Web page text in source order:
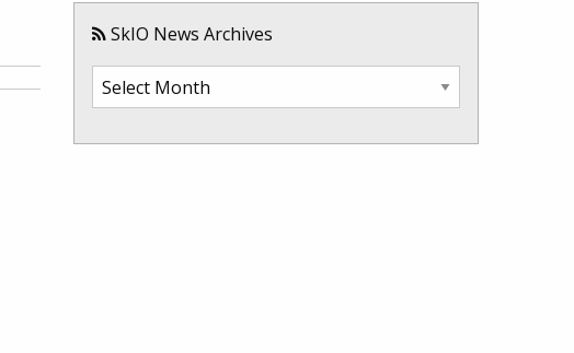
SkIO News Archives
SkIO